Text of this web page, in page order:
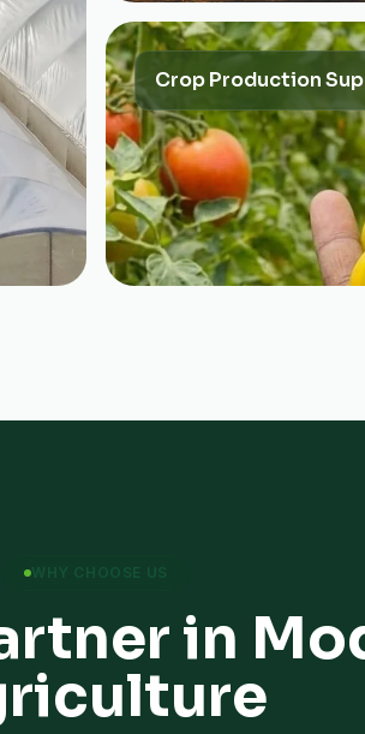
Crop Production
WHY CHOOSE US
in